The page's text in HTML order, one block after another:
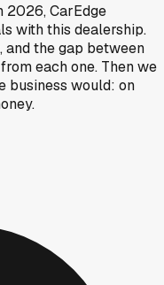
2026, CarEdge
with this dealership.
and the gap between
each one. Then we
business would: on